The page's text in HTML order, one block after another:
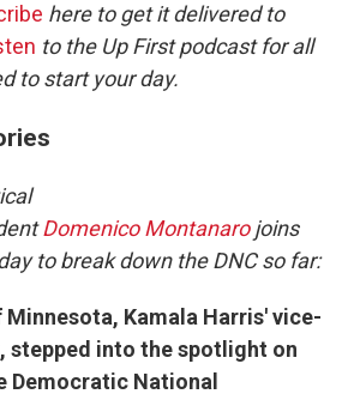
here to get it delivered to
to the Up First podcast for all
to start your day.
Domenico Montanaro joins
to break down the DNC so far:
Minnesota, Kamala Harris' vice-
stepped into the spotlight on
Democratic National